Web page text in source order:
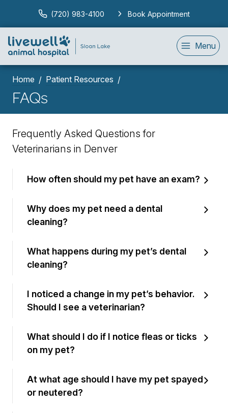
(720) 983-4100 Book Appointment
Menu
Home Patient Resources
FAQs
Frequently Asked Questions for
Veterinarians in Denver
How often should my pet have an exam?
Why does my pet need a dental
cleaning?
What happens during my pet’s dental
cleaning?
I noticed a change in my pet’s behavior.
Should I see a veterinarian?
What should I do if I notice fleas or ticks
on my pet?
At what age should I have my pet spayed
or neutered?